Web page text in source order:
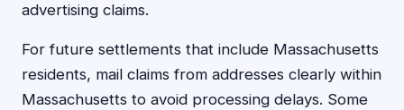
advertising claims.
For future settlements that include Massachusetts
residents, mail claims from addresses clearly within
Massachusetts to avoid processing delays. Some